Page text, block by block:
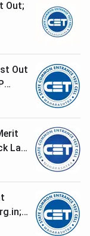
Out;
Out
Last